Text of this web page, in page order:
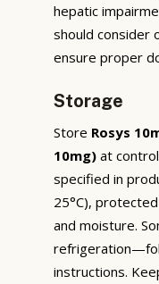
hepatic
should consider
ensure proper
Storage
Store Rosys
10mg) at
specified in
25°C),
and moisture.
instructions.